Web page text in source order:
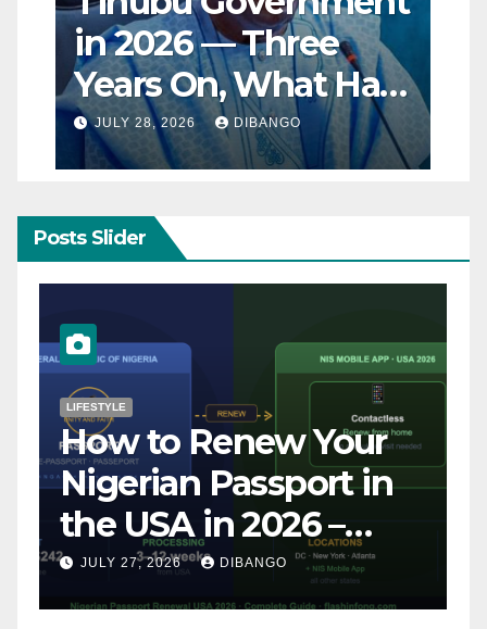
in 2026 — Three
Years On, What Has
Really Changed for
Nigerians?
JULY 28, 2026 DIBANGO
Posts Slider
NATURAL DISASTER
Breaking: Earthquake
Strikes Near Naples
and Rome, Italy –
Latest Updates July
31, 2026
JULY 31, 2026 DIBANGO